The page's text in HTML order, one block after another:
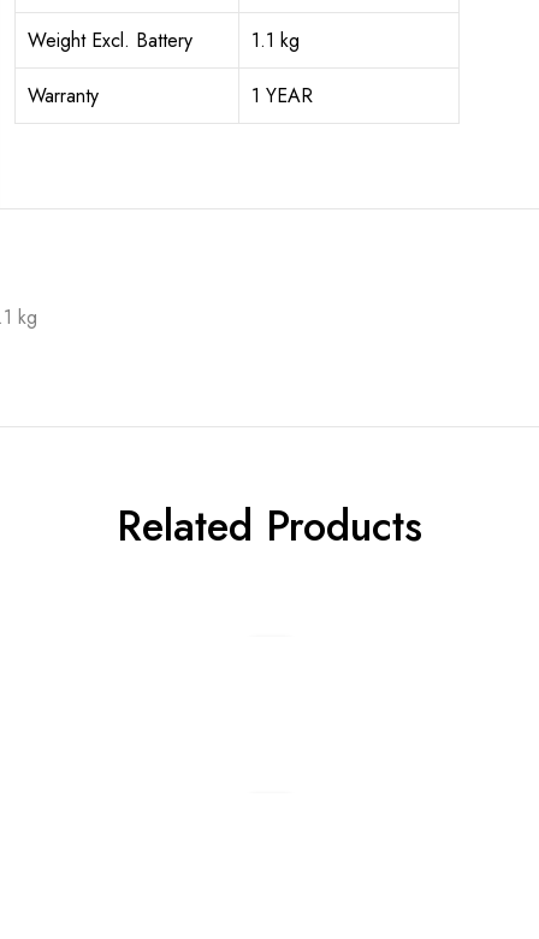
Weight Excl. Battery
1.1 kg
Warranty
1 YEAR
kg
Related Products